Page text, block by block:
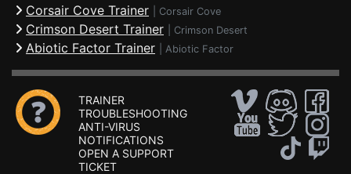
Corsair Cove Trainer Corsair Cove
Crimson Desert Trainer Crimson Desert
Abiotic Factor Trainer Abiotic Factor
TRAINER
TROUBLESHOOTING
ANTI-VIRUS
NOTIFICATIONS
OPEN A SUPPORT
TICKET